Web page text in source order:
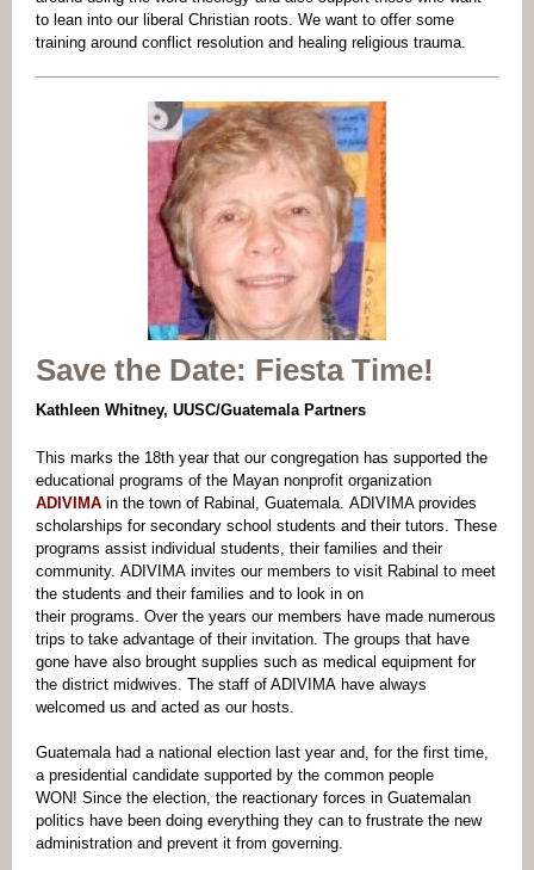
to lean into our liberal Christian roots. We want to offer some
training around conflict resolution and healing religious trauma.
Save the Date: Fiesta Time!
Kathleen Whitney, UUSC/Guatemala Partners
This marks the 18th year that our congregation has supported the
educational programs of the Mayan nonprofit organization
ADIVIMA in the town of Rabinal, Guatemala. ADIVIMA provides
scholarships for secondary school students and their tutors. These
programs assist individual students, their families and their
community. ADIVIMA invites our members to visit Rabinal to meet
the students and their families and to look in on
their programs. Over the years our members have made numerous
trips to take advantage of their invitation. The groups that have
gone have also brought supplies such as medical equipment for
the district midwives. The staff of ADIVIMA have always
welcomed us and acted as our hosts.
Guatemala had a national election last year and, for the first time,
a presidential candidate supported by the common people
WON! Since the election, the reactionary forces in Guatemalan
politics have been doing everything they can to frustrate the new
administration and prevent it from governing.